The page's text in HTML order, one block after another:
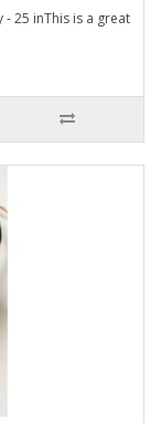
- 25 inThis is a great